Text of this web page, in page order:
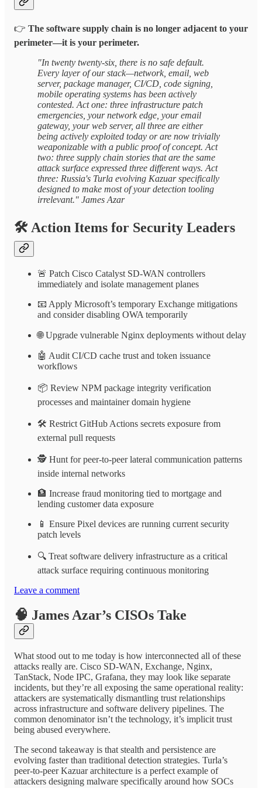
👉 The software supply chain is no longer adjacent to your
perimeter—it is your perimeter.
"In twenty twenty-six, there is no safe default.
Every layer of our stack—network, email, web
server, package manager, CI/CD, code signing,
mobile operating systems has been actively
contested. Act one: three infrastructure patch
emergencies, your network edge, your email
gateway, your web server, all three are either
being actively exploited today or are now trivially
weaponizable with a public proof of concept. Act
two: three supply chain stories that are the same
attack surface expressed three different ways. Act
three: Russia's Turla evolving Kazuar specifically
designed to make most of your detection tooling
irrelevant." James Azar
🛠️ Action Items for Security Leaders
🚨 Patch Cisco Catalyst SD-WAN controllers
immediately and isolate management planes
📧 Apply Microsoft’s temporary Exchange mitigations
and consider disabling OWA temporarily
🌐 Upgrade vulnerable Nginx deployments without delay
🤖 Audit CI/CD cache trust and token issuance
workflows
📦 Review NPM package integrity verification
processes and maintainer domain hygiene
🛠️ Restrict GitHub Actions secrets exposure from
external pull requests
🕵️ Hunt for peer-to-peer lateral communication patterns
inside internal networks
🏦 Increase fraud monitoring tied to mortgage and
lending customer data exposure
📱 Ensure Pixel devices are running current security
patch levels
🔍 Treat software delivery infrastructure as a critical
attack surface requiring continuous monitoring
Leave a comment
🧠 James Azar’s CISOs Take
What stood out to me today is how interconnected all of these
attacks really are. Cisco SD-WAN, Exchange, Nginx,
TanStack, Node IPC, Grafana, they may look like separate
incidents, but they’re all exposing the same operational reality:
attackers are systematically dismantling trust relationships
across infrastructure and software delivery pipelines. The
common denominator isn’t the technology, it’s implicit trust
being abused everywhere.
The second takeaway is that stealth and persistence are
evolving faster than traditional detection strategies. Turla’s
peer-to-peer Kazuar architecture is a perfect example of
attackers designing malware specifically around how SOCs